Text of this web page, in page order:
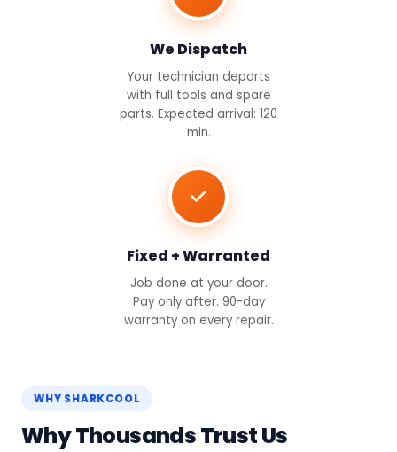
We Dispatch
Your technician departs
with full tools and spare
parts. Expected arrival: 120
min.
Fixed + Warranted
Job done at your door.
Pay only after. 90-day
warranty on every repair.
WHY SHARKCOOL
Why Thousands Trust Us